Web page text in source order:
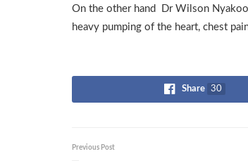
On the other hand Dr Wilson
heavy pumping of the heart, chest
Share 30
Previous Post